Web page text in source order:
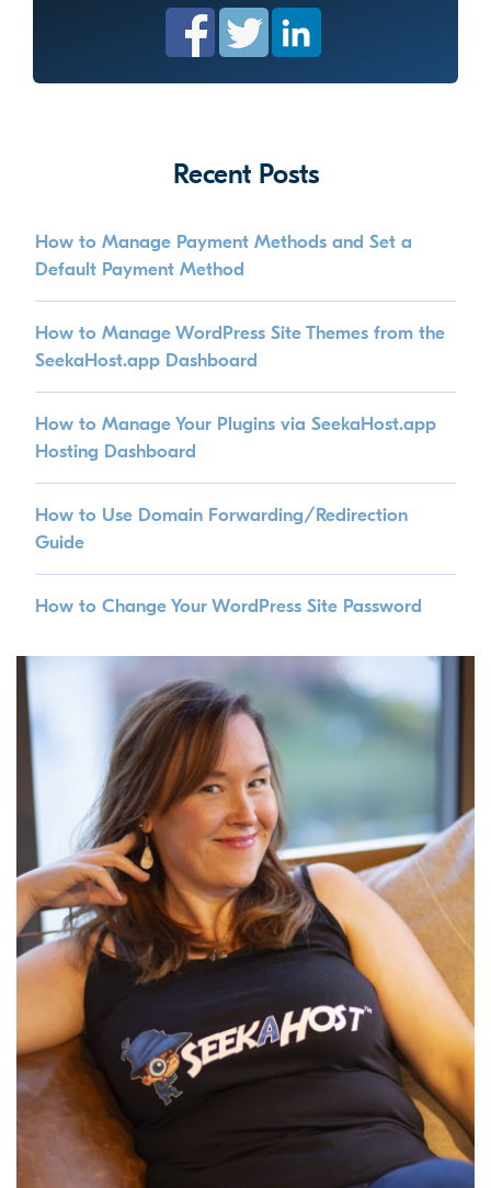
Recent Posts
How to Manage Payment Methods and Set a
Default Payment Method
How to Manage WordPress Site Themes from the
SeekaHost.app Dashboard
How to Manage Your Plugins via SeekaHost.app
Hosting Dashboard
How to Use Domain Forwarding/Redirection
Guide
How to Change Your WordPress Site Password